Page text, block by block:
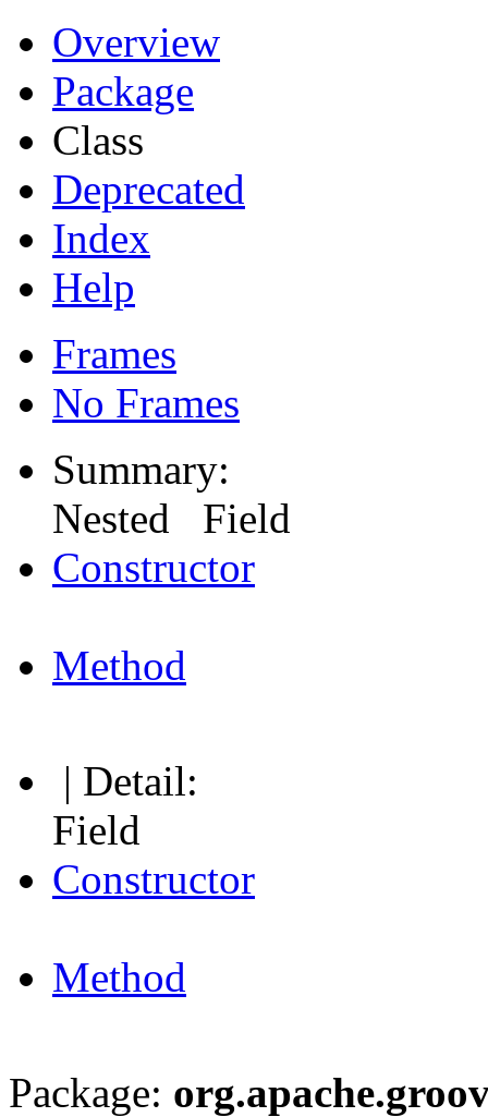
Overview
Package
Class
Deprecated
Index
Help
Frames
No Frames
Summary:
Nested Field
Constructor
Method
| Detail:
Field
Constructor
Method
Package: